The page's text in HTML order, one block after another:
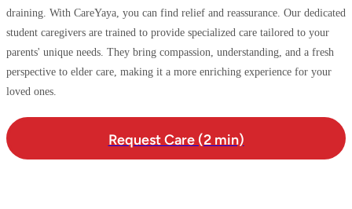
draining. With CareYaya, you can find relief and reassurance. Our dedicated
student caregivers are trained to provide specialized care tailored to your
parents' unique needs. They bring compassion, understanding, and a fresh
perspective to elder care, making it a more enriching experience for your
loved ones.
Request Care (2 min)